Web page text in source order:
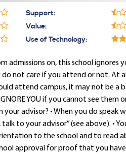
Support:
Value:
Use of Technology:
admissions on, this school
do not care if you attend or not. At
attend campus, it may not be a
YOU if you cannot see
your advisor? • When you do
to your advisor” (see above). •
to the school and to read
approval for proof that you have